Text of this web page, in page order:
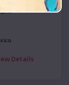
Details